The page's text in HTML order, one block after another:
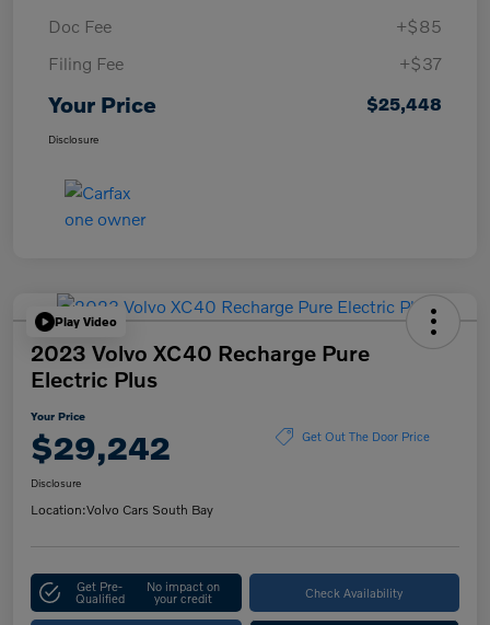
Doc Fee
+$85
Filing Fee
+$37
Your Price $25,448
Disclosure
Play Video
2023 Volvo XC40 Recharge Pure
Electric Plus
Your Price
$29,242 Get Out The Door Price
Disclosure
Location:Volvo Cars South Bay
Get Pre-
Qualified
No impact on
your credit Check Availability